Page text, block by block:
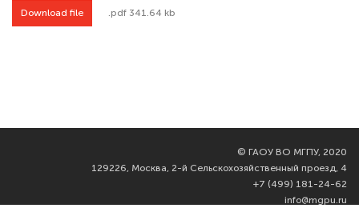
Download file .pdf 341.64 kb
© ГАОУ ВО МГПУ, 2020
129226, Москва, 2-й Сельскохозяйственный проезд, 4
+7 (499) 181-24-62
info@mgpu.ru